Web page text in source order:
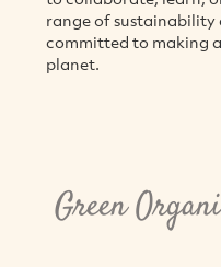
range of sustainability
committed to making
planet.
Green